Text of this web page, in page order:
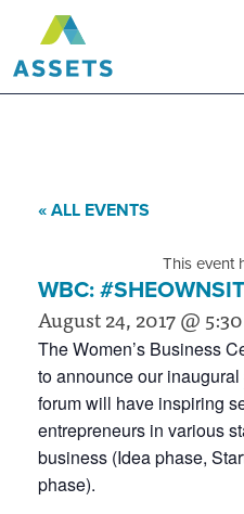
« ALL EVENTS
This event
WBC:
August 24, 2017 @
The Women’s Business
to announce our inaugural
forum will have inspiring
entrepreneurs in various
business (Idea phase,
phase).